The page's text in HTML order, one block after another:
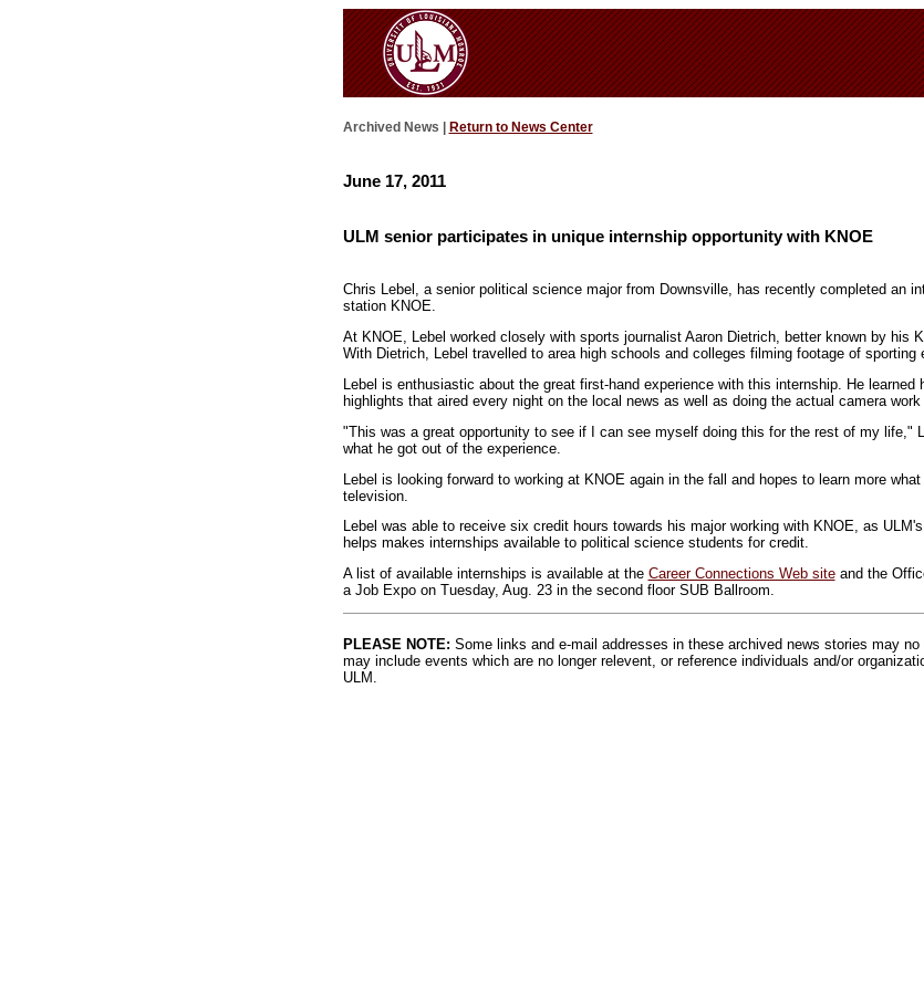
Archived News | Return to News Center
June 17, 2011
ULM senior participates in unique internship opportunity with KNOE
Chris Lebel, a senior political science major from Downsville, has recently completed an
station KNOE.
At KNOE, Lebel worked closely with sports journalist Aaron Dietrich, better known by his
With Dietrich, Lebel travelled to area high schools and colleges filming footage of sporting
Lebel is enthusiastic about the great first-hand experience with this internship. He
highlights that aired every night on the local news as well as doing the actual camera
"This was a great opportunity to see if I can see myself doing this for the rest of my life,"
what he got out of the experience.
Lebel is looking forward to working at KNOE again in the fall and hopes to learn more
television.
Lebel was able to receive six credit hours towards his major working with KNOE, as ULM's
helps makes internships available to political science students for credit.
A list of available internships is available at the Career Connections Web siteand the
a Job Expo on Tuesday, Aug. 23 in the second floor SUB Ballroom.
PLEASE NOTE: Some links and e-mail addresses in these archived news stories may
may include events which are no longer relevent, or reference individuals and/or
ULM.